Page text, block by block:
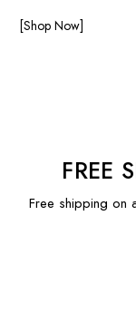
[Shop Now]
FREE
Free shipping on